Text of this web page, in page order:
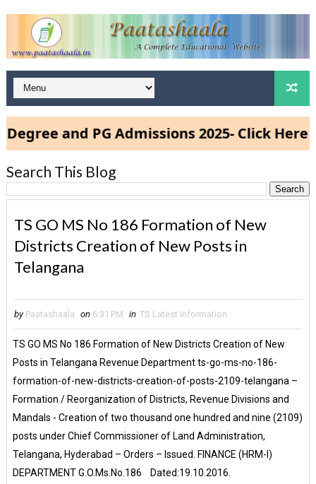
and PG Admissions 2025- Click Here
Search This Blog
TS GO MS No 186 Formation of New
Districts Creation of New Posts in
Telangana
by Paatashaala on 6:31 PM in TS Latest Information
TS GO MS No 186 Formation of New Districts Creation of New
Posts in Telangana Revenue Department ts-go-ms-no-186-
formation-of-new-districts-creation-of-posts-2109-telangana –
Formation / Reorganization of Districts, Revenue Divisions and
Mandals - Creation of two thousand one hundred and nine (2109)
posts under Chief Commissioner of Land Administration,
Telangana, Hyderabad – Orders – Issued. FINANCE (HRM-I)
DEPARTMENT G.O.Ms.No.186 Dated:19.10.2016.